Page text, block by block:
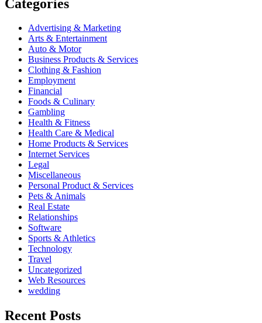
Categories
Advertising & Marketing
Arts & Entertainment
Auto & Motor
Business Products & Services
Clothing & Fashion
Employment
Financial
Foods & Culinary
Gambling
Health & Fitness
Health Care & Medical
Home Products & Services
Internet Services
Legal
Miscellaneous
Personal Product & Services
Pets & Animals
Real Estate
Relationships
Software
Sports & Athletics
Technology
Travel
Uncategorized
Web Resources
wedding
Recent Posts